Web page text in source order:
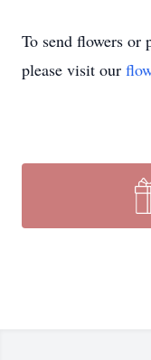
To send flowers or
please visit our